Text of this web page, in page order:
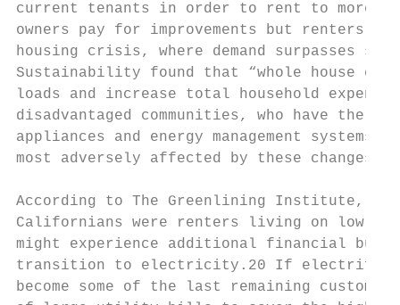
current tenants in order to rent to more
owners pay for improvements but
housing crisis, where demand surpasses
Sustainability found that “whole house
loads and increase total household
disadvantaged communities, who have
appliances and energy management
most adversely affected by these
According to The Greenlining Institute, in
Californians were renters living on low to
might experience additional financial
transition to electricity.20 If
become some of the last remaining